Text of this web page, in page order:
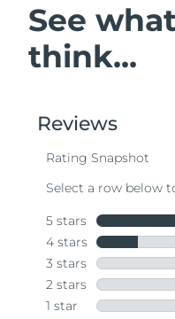
See
think...